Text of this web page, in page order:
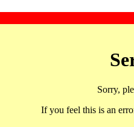
Sorry,
If you feel this is an